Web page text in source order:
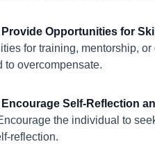
Provide Opportunities for
for training, mentorship,
to overcompensate.
Self-Reflection
the individual to
reflection.